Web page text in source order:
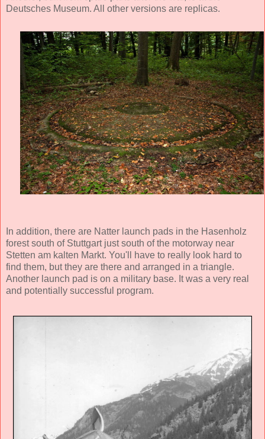
Deutsches Museum. All other versions are replicas.
In addition, there are Natter launch pads in the Hasenholz
forest south of Stuttgart just south of the motorway near
Stetten am kalten Markt. You'll have to really look hard to
find them, but they are there and arranged in a triangle.
Another launch pad is on a military base. It was a very real
and potentially successful program.